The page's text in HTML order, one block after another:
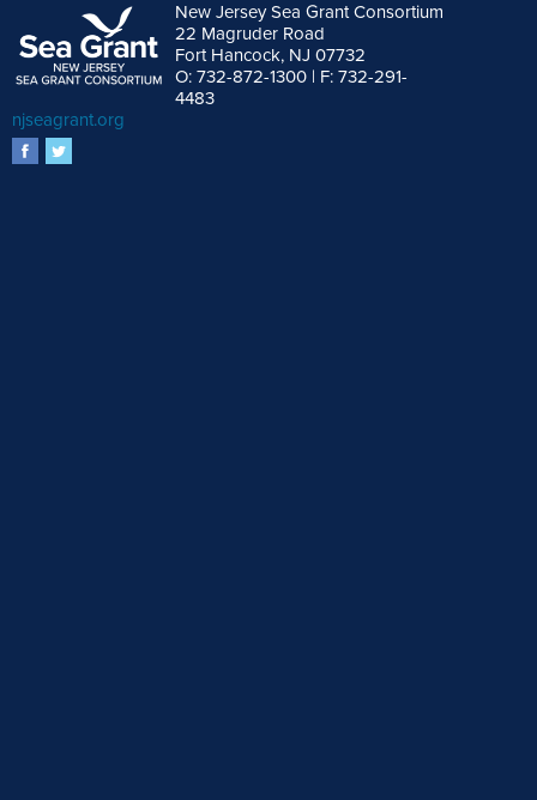
New Jersey Sea Grant Consortium
22 Magruder Road
Fort Hancock, NJ 07732
O: 732-872-1300 | F: 732-291-
4483
njseagrant.org
facebook